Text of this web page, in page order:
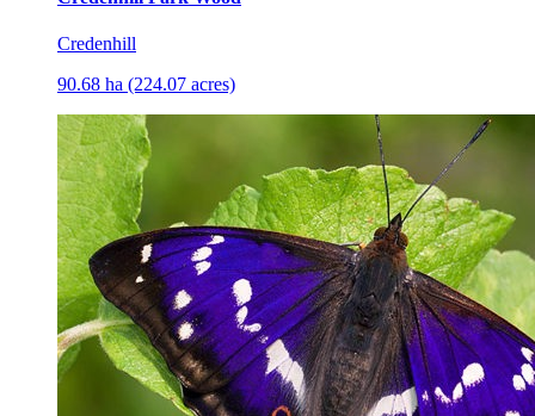
Credenhill
90.68 ha (224.07 acres)